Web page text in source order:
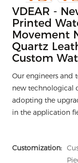
VDEAR -
Printed
Movement
Quartz
Custom
Our engineers and
new technological
adopting the
in the application
Customization: